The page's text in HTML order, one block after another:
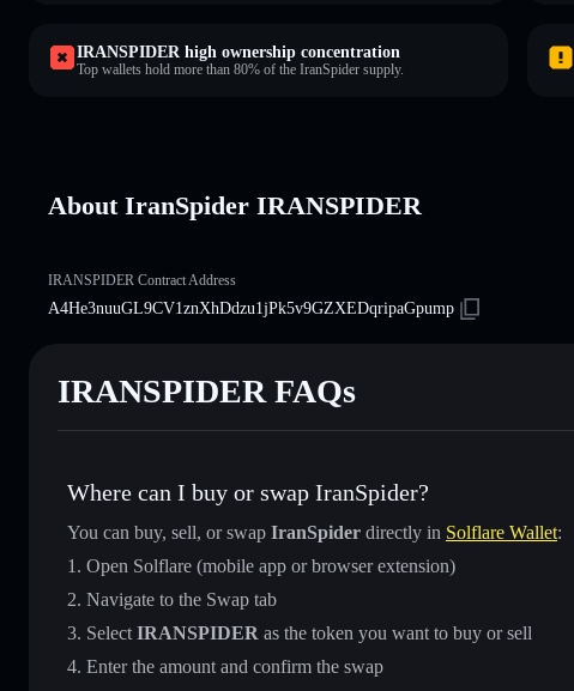
IRANSPIDER high ownership concentration
Top wallets hold more than 80% of the IranSpider supply.
About IranSpider IRANSPIDER
IRANSPIDER Contract Address
A4He3nuuGL9CV1znXhDdzu1jPk5v9GZXEDqripaGpump
IRANSPIDER FAQs
Where can I buy or swap IranSpider?
You can buy, sell, or swap IranSpider directly in Solflare Wallet:
Open Solflare (mobile app or browser extension)
Navigate to the Swap tab
Select IRANSPIDER as the token you want to buy or sell
Enter the amount and confirm the swap